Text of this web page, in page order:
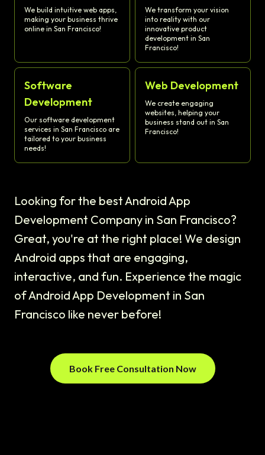
We build intuitive web apps,
making your business thrive
online in San Francisco!
We transform your vision
into reality with our
innovative product
development in San
Francisco!
Software
Development
Our software development
services in San Francisco are
tailored to your business
needs!
Web Development
We create engaging
websites, helping your
business stand out in San
Francisco!
Looking for the best Android App
Development Company in San Francisco?
Great, you're at the right place! We design
Android apps that are engaging,
interactive, and fun. Experience the magic
of Android App Development in San
Francisco like never before!
Book Free Consultation Now